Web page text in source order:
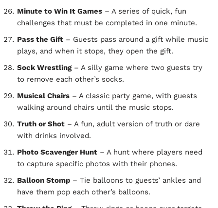
Minute to Win It Games – A series of quick, fun
challenges that must be completed in one minute.
Pass the Gift – Guests pass around a gift while music
plays, and when it stops, they open the gift.
Sock Wrestling– A silly game where two guests try
to remove each other’s socks.
Musical Chairs – A classic party game, with guests
walking around chairs until the music stops.
Truth or Shot – A fun, adult version of truth or dare
with drinks involved.
Photo Scavenger Hunt – A hunt where players need
to capture specific photos with their phones.
Balloon Stomp – Tie balloons to guests’ ankles and
have them pop each other’s balloons.